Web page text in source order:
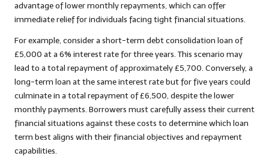
advantage of lower monthly repayments, which can offer
immediate relief for individuals facing tight financial situations.
For example, consider a short-term debt consolidation loan of
£5,000 at a 6% interest rate for three years. This scenario may
lead to a total repayment of approximately £5,700. Conversely, a
long-term loan at the same interest rate but for five years could
culminate in a total repayment of £6,500, despite the lower
monthly payments. Borrowers must carefully assess their current
financial situations against these costs to determine which loan
term best aligns with their financial objectives and repayment
capabilities.